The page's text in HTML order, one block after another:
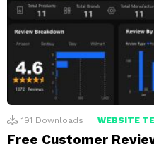
191 Downloads WEBSITE
Free Customer